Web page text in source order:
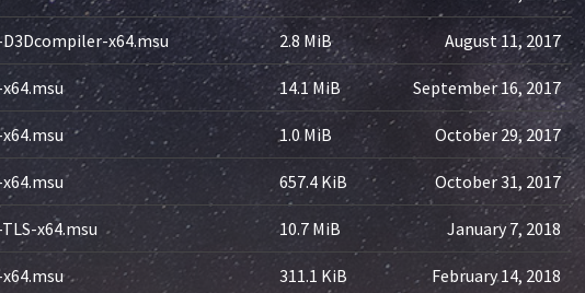
x64.msu 2.8 MiB August 11, 2017
14.1 MiB September 16, 2017
1.0 MiB October 29, 2017
657.4 KiB October 31, 2017
x64.msu 10.7 MiB January 7, 2018
311.1 KiB February 14, 2018